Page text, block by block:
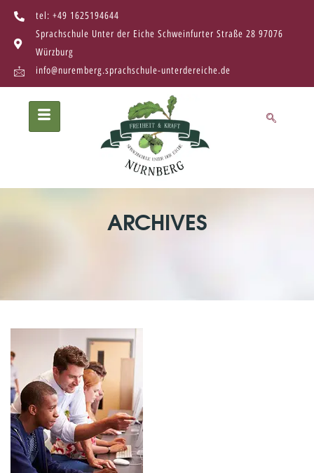
tel: +49 1625194644
Sprachschule Unter der Eiche Schweinfurter Straße 28 97076
Würzburg
info@nuremberg.sprachschule-unterdereiche.de
ARCHIVES